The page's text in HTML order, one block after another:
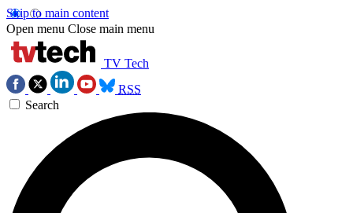
Skip to main content
Open menu Close main menu
TV Tech
RSS
Search